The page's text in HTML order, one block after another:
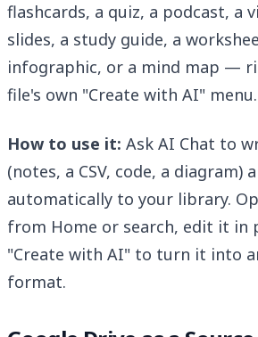
flashcards, a quiz, a podcast, a
slides, a study guide, a
infographic, or a mind map —
file's own "Create with AI" menu.
How to use it: Ask AI Chat to
(notes, a CSV, code, a diagram)
automatically to your library.
from Home or search, edit it in
"Create with AI" to turn it into
format.